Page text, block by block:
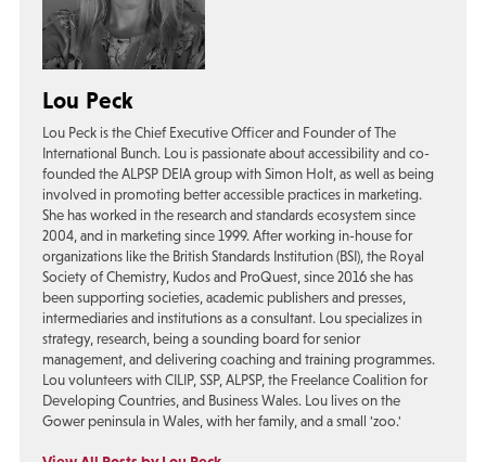
Lou Peck
Lou Peck is the Chief Executive Officer and Founder of The
International Bunch. Lou is passionate about accessibility and co-
founded the ALPSP DEIA group with Simon Holt, as well as being
involved in promoting better accessible practices in marketing.
She has worked in the research and standards ecosystem since
2004, and in marketing since 1999. After working in-house for
organizations like the British Standards Institution (BSI), the Royal
Society of Chemistry, Kudos and ProQuest, since 2016 she has
been supporting societies, academic publishers and presses,
intermediaries and institutions as a consultant. Lou specializes in
strategy, research, being a sounding board for senior
management, and delivering coaching and training programmes.
Lou volunteers with CILIP, SSP, ALPSP, the Freelance Coalition for
Developing Countries, and Business Wales. Lou lives on the
Gower peninsula in Wales, with her family, and a small 'zoo.'